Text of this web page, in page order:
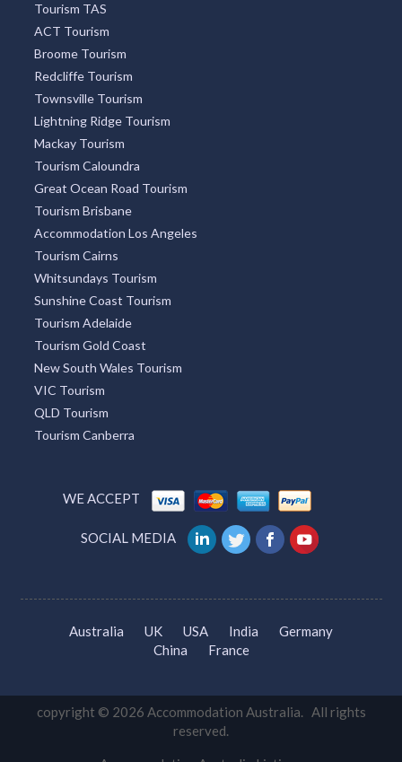
Tourism TAS
ACT Tourism
Broome Tourism
Redcliffe Tourism
Townsville Tourism
Lightning Ridge Tourism
Mackay Tourism
Tourism Caloundra
Great Ocean Road Tourism
Tourism Brisbane
Accommodation Los Angeles
Tourism Cairns
Whitsundays Tourism
Sunshine Coast Tourism
Tourism Adelaide
Tourism Gold Coast
New South Wales Tourism
VIC Tourism
QLD Tourism
Tourism Canberra
WE ACCEPT
SOCIAL MEDIA
Australia UK USA India
Germany
China
France
copyright © 2026 Accommodation Australia. All rights
reserved.